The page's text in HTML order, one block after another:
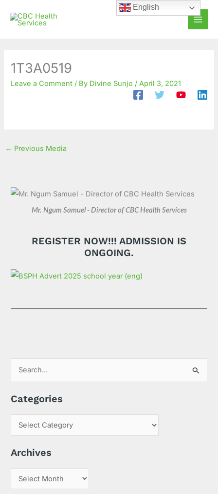
content
1T3A0519
Leave a Comment / By Divine Sunjo /April 3, 2021
← Previous Media
Mr. Ngum Samuel - Director of CBC Health Services
REGISTER NOW!!! ADMISSION IS
ONGOING.
a
r
f
o
Categories
a
g
Archives
r
i
English